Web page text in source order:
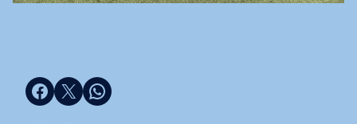
Share on Facebook Share on X
Share on WhatsApp